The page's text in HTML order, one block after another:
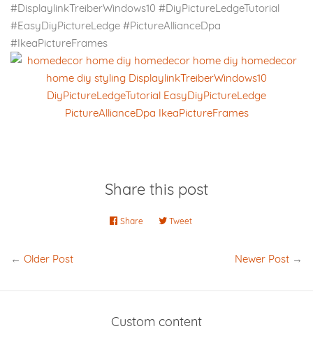
#DisplaylinkTreiberWindows10 #DiyPictureLedgeTutorial
#EasyDiyPictureLedge #PictureAllianceDpa
#IkeaPictureFrames
Share this post
Share Share TweetTweet
← Older Post Newer Post →
Custom content